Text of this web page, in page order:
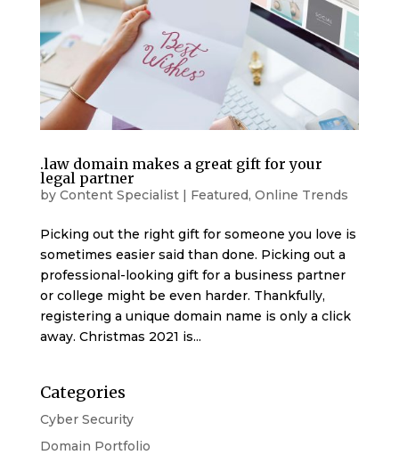
.law domain makes a great gift for your
legal partner
by Content Specialist| Featured, Online Trends
Picking out the right gift for someone you love is
sometimes easier said than done. Picking out a
professional-looking gift for a business partner
or college might be even harder. Thankfully,
registering a unique domain name is only a click
away. Christmas 2021 is...
Categories
Cyber Security
Domain Portfolio